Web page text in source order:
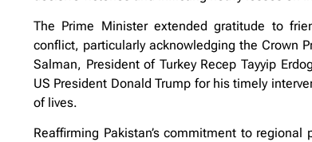
The Prime Minister extended gratitude to
conflict, particularly acknowledging the Crown
Salman, President of Turkey Recep Tayyip
US President Donald Trump for his timely
of lives.
Reaffirming Pakistan’s commitment to